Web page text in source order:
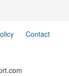
Contact